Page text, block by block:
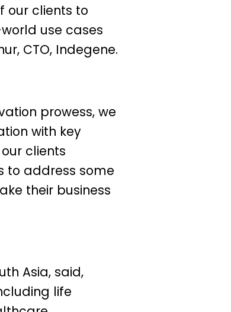
our clients to
use cases
CTO, Indegene.
prowess, we
with key
clients
to address some
their business
Asia, said,
life